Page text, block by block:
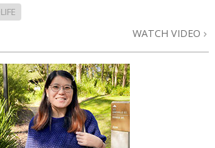
WATCH VIDEO